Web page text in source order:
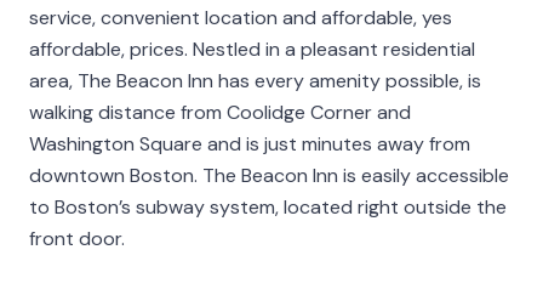
service, convenient location and affordable, yes
affordable, prices. Nestled in a pleasant residential
area, The Beacon Inn has every amenity possible, is
walking distance from Coolidge Corner and
Washington Square and is just minutes away from
downtown Boston. The Beacon Inn is easily accessible
to Boston’s subway system, located right outside the
front door.